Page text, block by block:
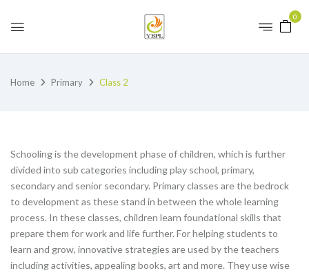
0
Home Primary Class 2
Schooling is the development phase of children, which is further
divided into sub categories including play school, primary,
secondary and senior secondary. Primary classes are the bedrock
to development as these stand in between the whole learning
process. In these classes, children learn foundational skills that
prepare them for work and life further. For helping students to
learn and grow, innovative strategies are used by the teachers
including activities, appealing books, art and more. They use wise